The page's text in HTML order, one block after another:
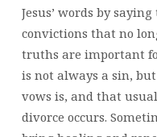
Jesus’ words by
convictions that no
truths are important
is not always a sin,
vows is, and that
divorce occurs.